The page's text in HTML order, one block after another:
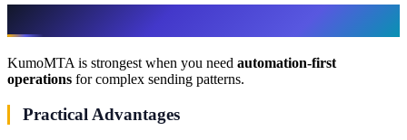
KumoMTA is strongest when you need automation-first
operations for complex sending patterns.
Practical Advantages